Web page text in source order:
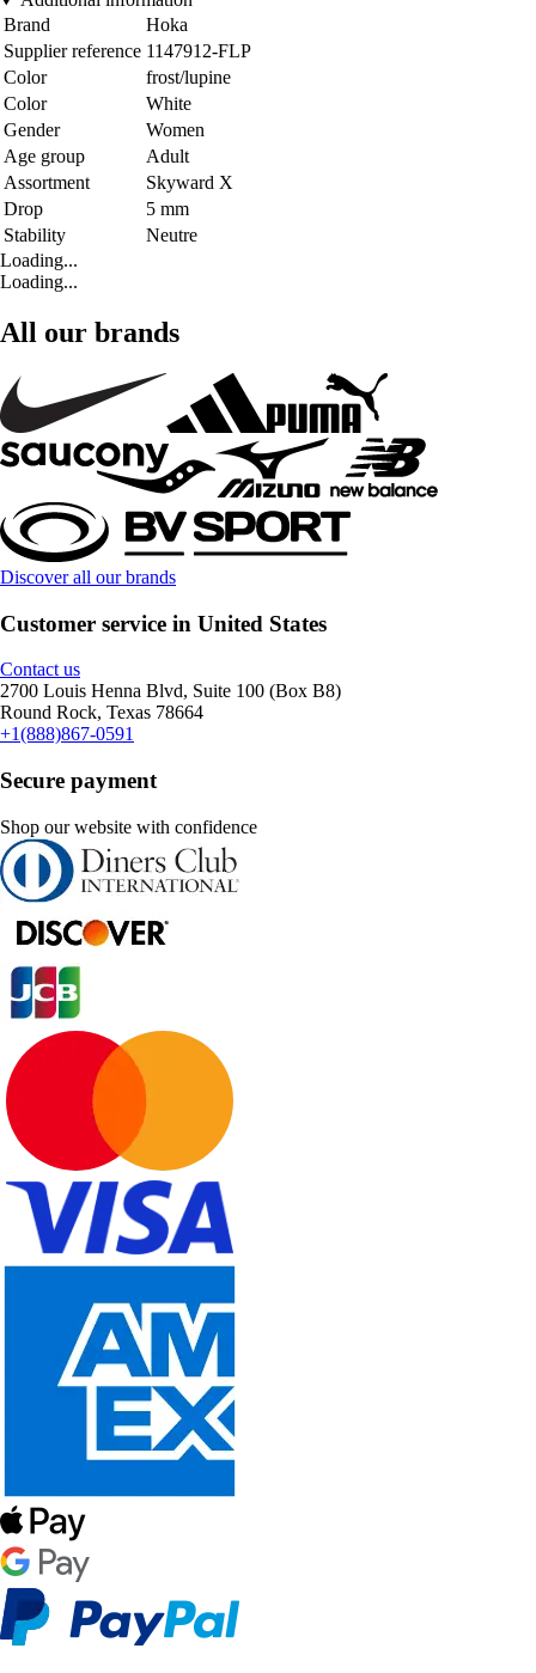
Brand
Hoka
Supplier reference 1147912-FLP
Color
frost/lupine
Color
White
Gender
Women
Age group
Adult
Assortment
Skyward X
Drop
5 mm
Stability
Neutre
Loading...
Loading...
All our brands
Discover all our brands
Customer service in United States
Contact us
2700 Louis Henna Blvd, Suite 100 (Box B8)
Round Rock, Texas 78664
+1(888)867-0591
Secure payment
Shop our website with confidence